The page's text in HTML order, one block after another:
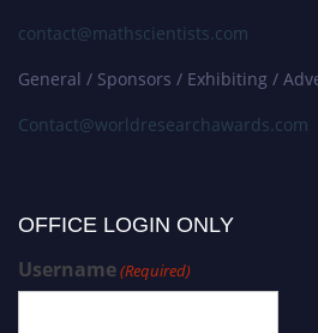
contact@mathscientists.com
General / Sponsors / Exhibiting /
Contact@worldresearchawards.com
OFFICE LOGIN ONLY
Username(Required)